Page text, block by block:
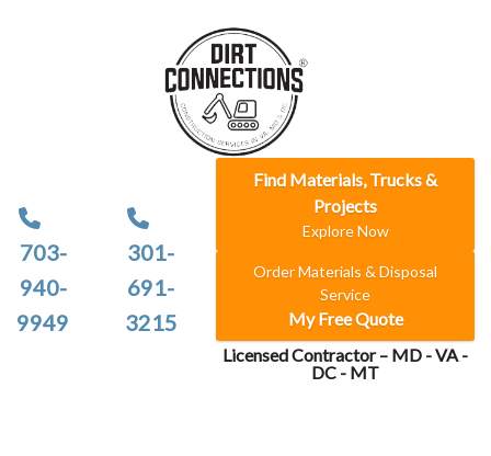
703-
940-
9949
301-
691-
3215
Find Materials, Trucks &
Projects
Explore Now
Order Materials & Disposal
Service
My Free Quote
Licensed Contractor – MD - VA -
DC - MT